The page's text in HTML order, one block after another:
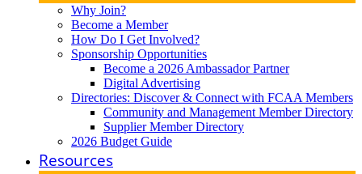
Why Join?
Become a Member
How Do I Get Involved?
Sponsorship Opportunities
Become a 2026 Ambassador Partner
Digital Advertising
Directories: Discover & Connect with FCAA Members
Community and Management Member Directory
Supplier Member Directory
2026 Budget Guide
Resources